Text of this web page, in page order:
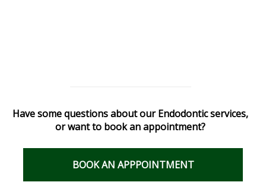
Have some questions about our Endodontic services,
or want to book an appointment?
BOOK AN APPPOINTMENT